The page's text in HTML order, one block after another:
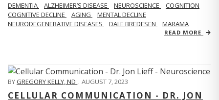
DEMENTIA ALZHEIMER’S DISEASE NEUROSCIENCE
COGNITION
COGNITIVE DECLINE
AGING
MENTAL DECLINE
NEURODEGENERATIVE DISEASES
DALE BREDESEN MARAMA
READ MORE
BYGREGORY KELLY, ND , AUGUST 7, 2023
CELLULAR COMMUNICATION - DR. JON